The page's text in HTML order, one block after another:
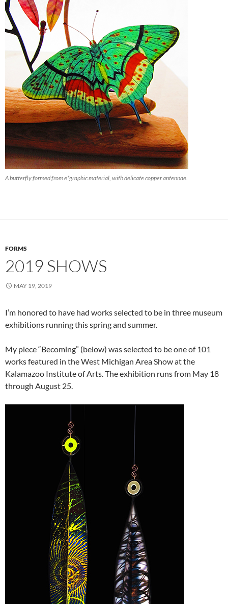
A butterfly formed from e*graphic material, with delicate copper antennae.
FORMS
2019 SHOWS
MAY 19, 2019
I’m honored to have had works selected to be in three museum
exhibitions running this spring and summer.
My piece “Becoming” (below) was selected to be one of 101
works featured in the West Michigan Area Show at the
Kalamazoo Institute of Arts. The exhibition runs from May 18
through August 25.